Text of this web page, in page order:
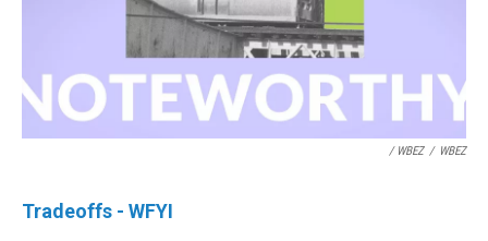
/ WBEZ / WBEZ
Tradeoffs - WFYI